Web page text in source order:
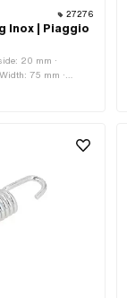
27276
Inox | Piaggio
20 mm ·
75 mm ·
as stainless